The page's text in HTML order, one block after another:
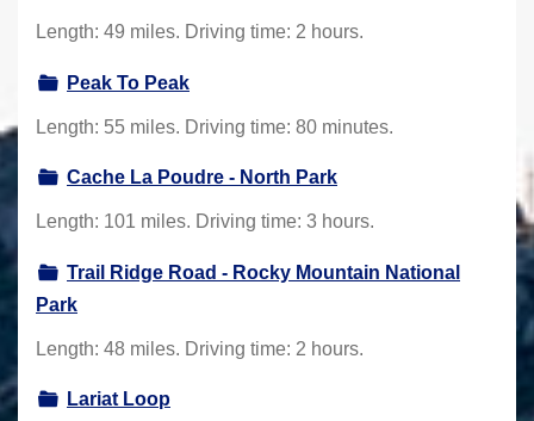
Length: 49 miles. Driving time: 2 hours.
Peak To Peak
Length: 55 miles. Driving time: 80 minutes.
Cache La Poudre - North Park
Length: 101 miles. Driving time: 3 hours.
Trail Ridge Road - Rocky Mountain National
Park
Length: 48 miles. Driving time: 2 hours.
Lariat Loop